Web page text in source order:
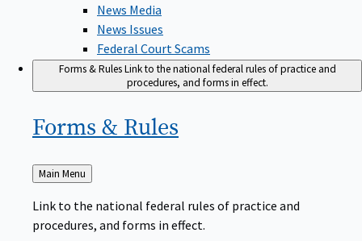
News Media
News Issues
Federal Court Scams
Forms & RulesLink to the national federal rules of practice and
procedures, and forms in effect.
Forms & Rules
Back
Main Menu
Link to the national federal rules of practice and
procedures, and forms in effect.